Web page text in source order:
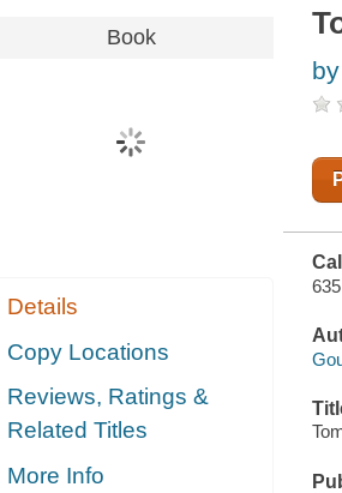
Book
Details
Copy Locations
Reviews, Ratings &
Related Titles
More Info